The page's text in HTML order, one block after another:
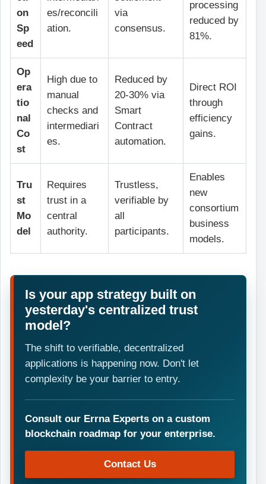
on
Sp
eed
es/reconcili
ation.
via
consensus.
processing
reduced by
81%.
Op
era
tio
nal
Co
st
High due to
manual
checks and
intermediari
es.
Reduced by
20-30% via
Smart
Contract
automation.
Direct ROI
through
efficiency
gains.
Tru
st
Mo
del
Requires
trust in a
central
authority.
Trustless,
verifiable by
all
participants.
Enables
new
consortium
business
models.
Is your app strategy built on
yesterday's centralized trust
model?
The shift to verifiable, decentralized
applications is happening now. Don't let
complexity be your barrier to entry.
Consult our Errna Experts on a custom
blockchain roadmap for your enterprise.
Contact Us